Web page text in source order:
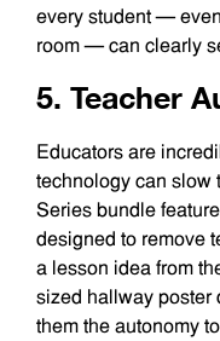
every student —
room — can clearly
5. Teacher
Educators are
technology can slow
Series bundle
designed to remove
a lesson idea from
sized hallway poster
them the autonomy